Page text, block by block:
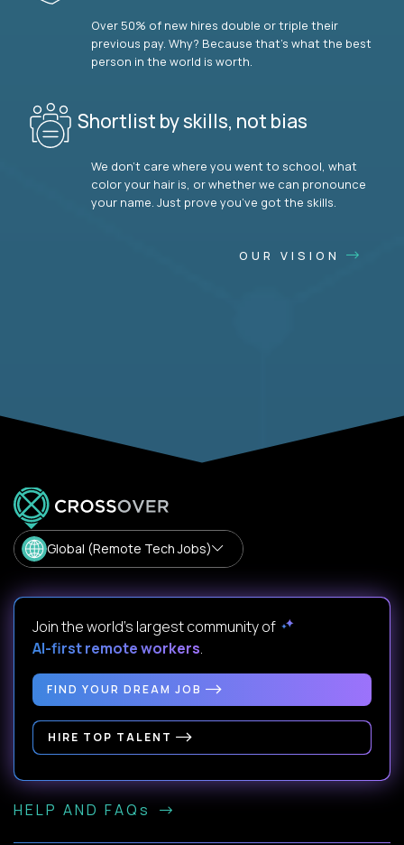
Over 50% of new hires double or triple their
previous pay. Why? Because that’s what the best
person in the world is worth.
Shortlist by skills, not bias
We don’t care where you went to school, what
color your hair is, or whether we can pronounce
your name. Just prove you’ve got the skills.
OUR VISION
Global (Remote Tech Jobs)
Join the world's largest community of
AI-first remote workers.
FIND YOUR DREAM JOB
HIRE TOP TALENT
HELP AND FAQs